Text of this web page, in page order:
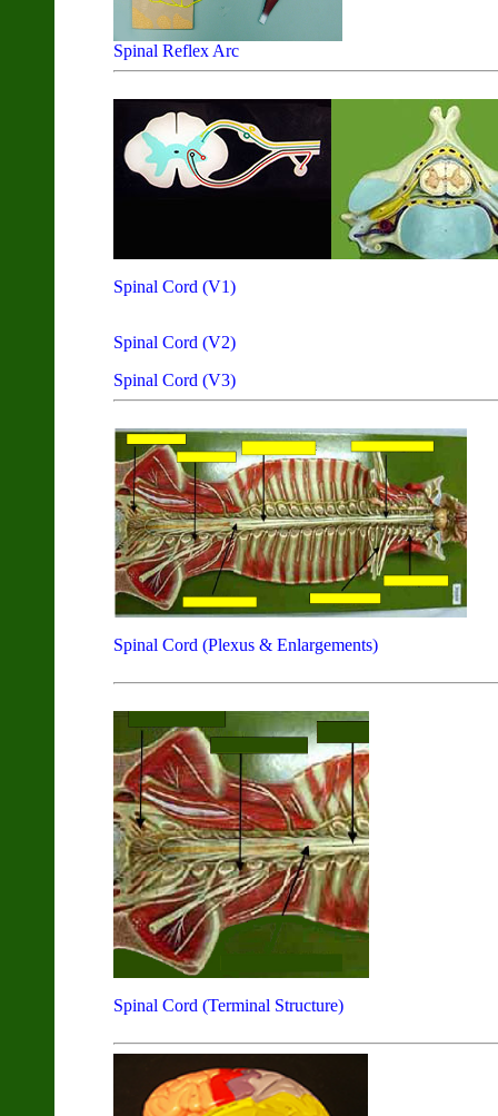
Spinal Reflex Arc
Spinal Cord (V1)
Spinal Cord (V2)
Spinal Cord (V3)
Spinal Cord (Plexus & Enlargements)
Spinal Cord (Terminal Structure)